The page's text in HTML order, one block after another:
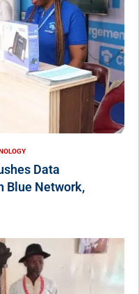
Data
Blue Network,